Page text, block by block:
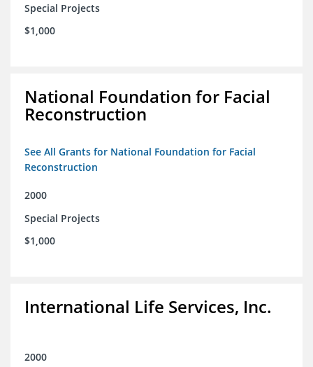
Special Projects
$1,000
National Foundation for Facial
Reconstruction
See All Grants for National Foundation for Facial
Reconstruction
2000
Special Projects
$1,000
International Life Services, Inc.
2000